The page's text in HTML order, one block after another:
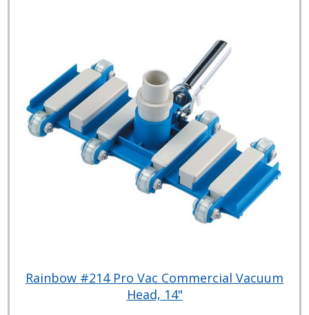
Rainbow #214 Pro Vac Commercial Vacuum
Head, 14"